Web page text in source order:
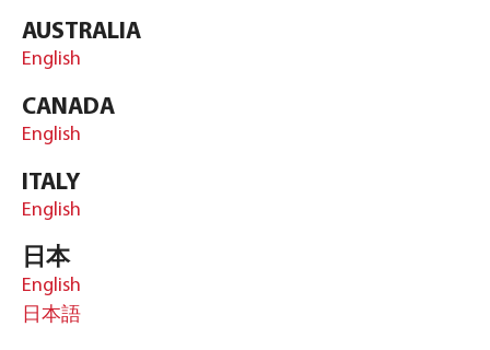
AUSTRALIA
English
CANADA
English
ITALY
English
日本
English
日本語